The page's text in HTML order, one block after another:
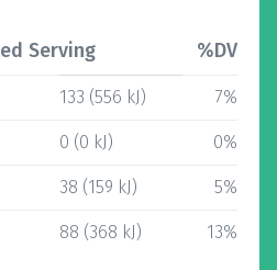
Serving %DV
133 (556 kJ) 7%
0 (0 kJ) 0%
38 (159 kJ) 5%
88 (368 kJ) 13%